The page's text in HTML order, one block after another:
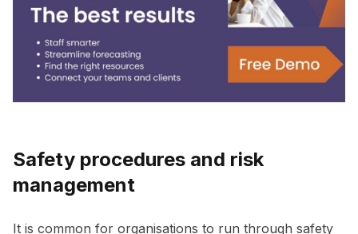
Safety procedures and risk
management
It is common for organisations to run through safety